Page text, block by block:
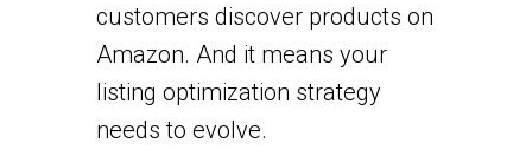
customers discover products on
Amazon. And it means your
listing optimization strategy
needs to evolve.